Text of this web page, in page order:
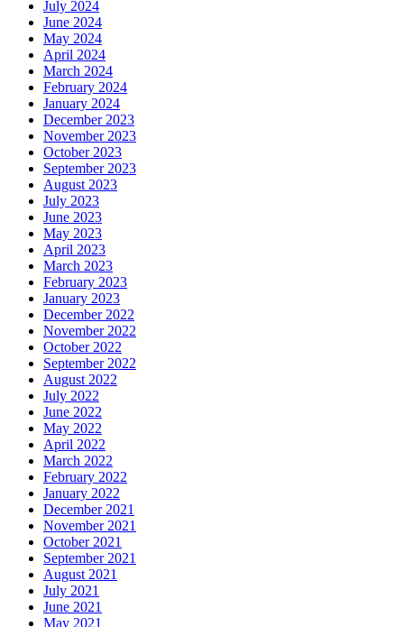
July 2024
June 2024
May 2024
April 2024
March 2024
February 2024
January 2024
December 2023
November 2023
October 2023
September 2023
August 2023
July 2023
June 2023
May 2023
April 2023
March 2023
February 2023
January 2023
December 2022
November 2022
October 2022
September 2022
August 2022
July 2022
June 2022
May 2022
April 2022
March 2022
February 2022
January 2022
December 2021
November 2021
October 2021
September 2021
August 2021
July 2021
June 2021
May 2021